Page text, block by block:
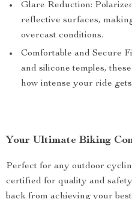
Glare Reduction:
reflective surfaces,
overcast conditions.
Comfortable and Secure
and silicone temples,
how intense your ride
Your Ultimate Biking
Perfect for any outdoor
certified for quality and
back from achieving your